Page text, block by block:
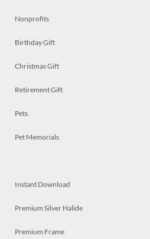
Nonprofits
Birthday Gift
Christmas Gift
Retirement Gift
Pets
Pet Memorials
Instant Download
Premium Silver Halide
Premium Frame